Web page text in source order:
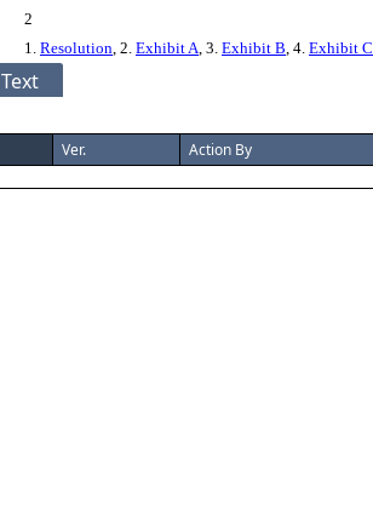
2
1. Resolution, 2. Exhibit A, 3. Exhibit B, 4. Exhibit C
Text
Ver.
Action By